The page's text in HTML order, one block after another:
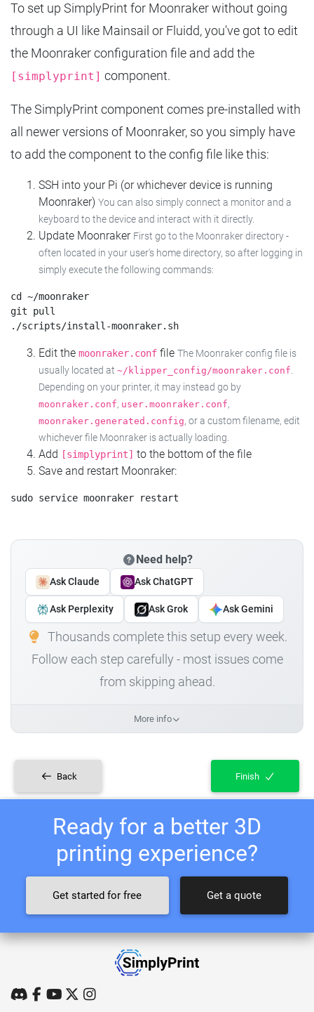
To set up SimplyPrint for Moonraker without going
through a UI like Mainsail or Fluidd, you've got to edit
the Moonraker configuration file and add the
[simplyprint] component.
The SimplyPrint component comes pre-installed with
all newer versions of Moonraker, so you simply have
to add the component to the config file like this:
SSH into your Pi (or whichever device is running
Moonraker) You can also simply connect a monitor and a
keyboard to the device and interact with it directly.
Update Moonraker First go to the Moonraker directory -
often located in your user's home directory, so after logging in
simply execute the following commands:
cd ~/moonraker
git pull
Edit the moonraker.conf file The Moonraker config file is
usually located at ~/klipper_config/moonraker.conf.
Depending on your printer, it may instead go by
moonraker.conf, user.moonraker.conf,
moonraker.generated.config, or a custom filename, edit
whichever file Moonraker is actually loading.
Add [simplyprint] to the bottom of the file
Save and restart Moonraker:
Need help?
Ask Claude Ask ChatGPT
Ask Perplexity Ask Grok Ask Gemini
Thousands complete this setup every week.
Follow each step carefully - most issues come
from skipping ahead.
More info
Back Finish
Ready for a better 3D
printing experience?
Get started for free Get a quote